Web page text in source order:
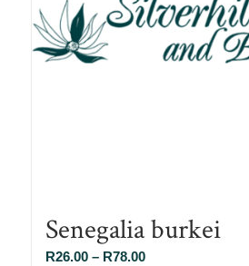
Senegalia burkei
R26.00 – R78.00Price